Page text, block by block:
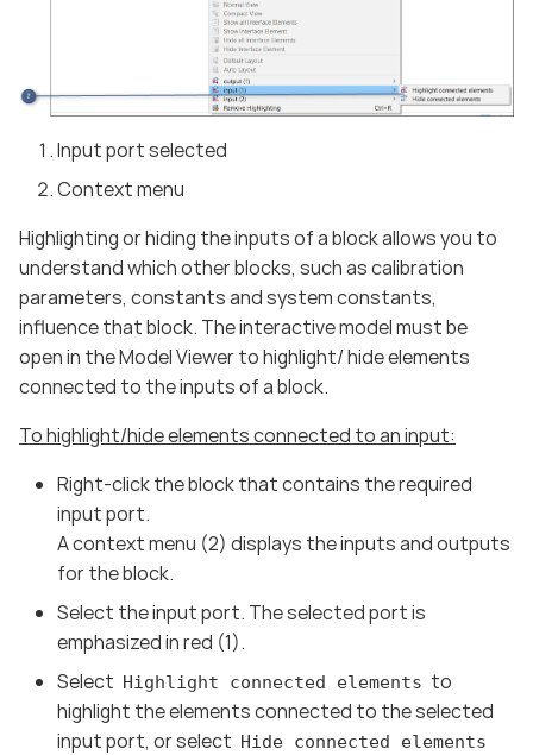
Input port selected
Context menu
Highlighting or hiding the inputs of a block allows you to
understand which other blocks, such as calibration
parameters, constants and system constants,
influence that block. The interactive model must be
open in the Model Viewer to highlight/ hide elements
connected to the inputs of a block.
To highlight/hide elements connected to an input:
Right-click the block that contains the required
input port.
A context menu (2) displays the inputs and outputs
for the block.
Select the input port. The selected port is
emphasized in red (1).
Select Highlight connected elements to
highlight the elements connected to the selected
input port, or select Hide connected elements